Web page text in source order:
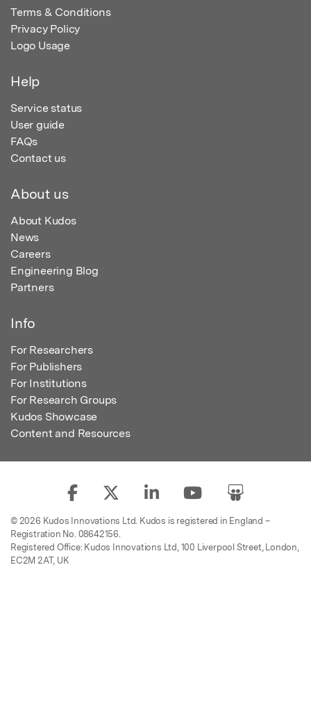
Terms & Conditions
Privacy Policy
Logo Usage
Help
Service status
User guide
FAQs
Contact us
About us
About Kudos
News
Careers
Engineering Blog
Partners
Info
For Researchers
For Publishers
For Institutions
For Research Groups
Kudos Showcase
Content and Resources
© 2026 Kudos Innovations Ltd. Kudos is registered in England –
Registration No. 08642156.
Registered Office: Kudos Innovations Ltd, 100 Liverpool Street, London,
EC2M 2AT, UK